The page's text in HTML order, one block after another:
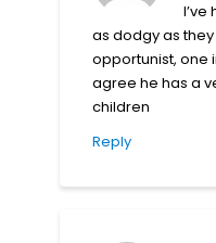
I’ve
as dodgy as
opportunist, one
agree he has a
children
Reply